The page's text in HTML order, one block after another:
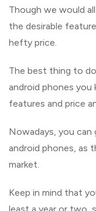
Though we would
the desirable
hefty price.
The best thing to
android phones
features and price
Nowadays, you
android phones, as
market.
Keep in mind that
least a year or two,